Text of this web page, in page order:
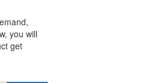
you will
get